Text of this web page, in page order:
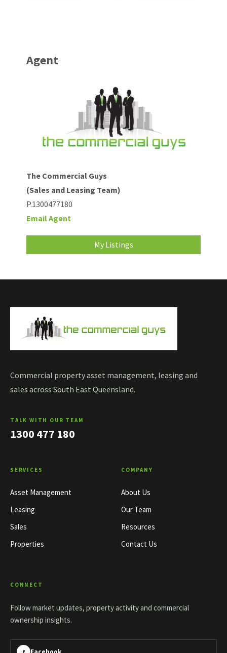
Agent
The Commercial Guys
(Sales and Leasing Team)
P.1300477180
Email Agent
My Listings
Commercial property asset management, leasing and
sales across South East Queensland.
TALK WITH OUR TEAM
1300 477 180
SERVICES
Asset Management
Leasing
Sales
Properties
COMPANY
About Us
Our Team
Resources
Contact Us
CONNECT
Follow market updates, property activity and commercial
ownership insights.